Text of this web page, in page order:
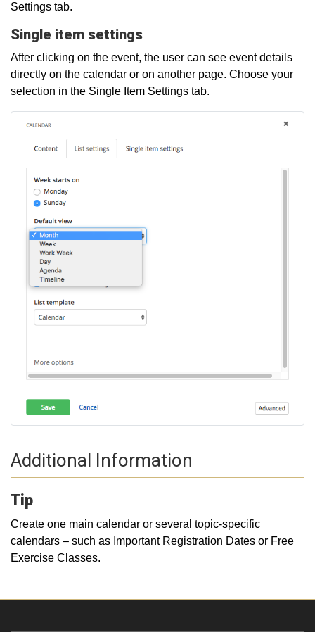
Settings tab.
Single item settings
After clicking on the event, the user can see event details
directly on the calendar or on another page. Choose your
selection in the Single Item Settings tab.
Additional Information
Tip
Create one main calendar or several topic-specific
calendars – such as Important Registration Dates or Free
Exercise Classes.